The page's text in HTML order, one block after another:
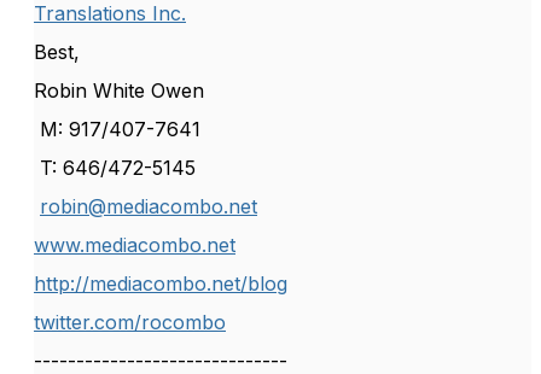
Translations Inc.
Best,
Robin White Owen
M: 917/407-7641
T: 646/472-5145
robin@mediacombo.net
www.mediacombo.net
http://mediacombo.net/blog
twitter.com/rocombo
------------------------------